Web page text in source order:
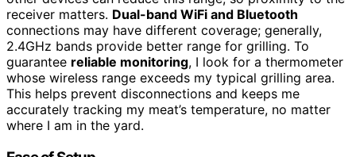
receiver matters. Dual-band WiFi and Bluetooth
connections may have different coverage; generally,
2.4GHz bands provide better range for grilling. To
guarantee reliable monitoring, I look for a thermometer
whose wireless range exceeds my typical grilling area.
This helps prevent disconnections and keeps me
accurately tracking my meat’s temperature, no matter
where I am in the yard.